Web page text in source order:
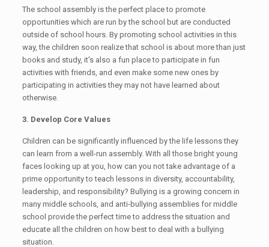
The school assembly is the perfect place to promote
opportunities which are run by the school but are conducted
outside of school hours. By promoting school activities in this
way, the children soon realize that school is about more than just
books and study, it's also a fun place to participate in fun
activities with friends, and even make some new ones by
participating in activities they may not have learned about
otherwise.
3. Develop Core Values
Children can be significantly influenced by the life lessons they
can learn from a well-run assembly. With all those bright young
faces looking up at you, how can you not take advantage of a
prime opportunity to teach lessons in diversity, accountability,
leadership, and responsibility? Bullying is a growing concern in
many middle schools, and anti-bullying assemblies for middle
school provide the perfect time to address the situation and
educate all the children on how best to deal with a bullying
situation.